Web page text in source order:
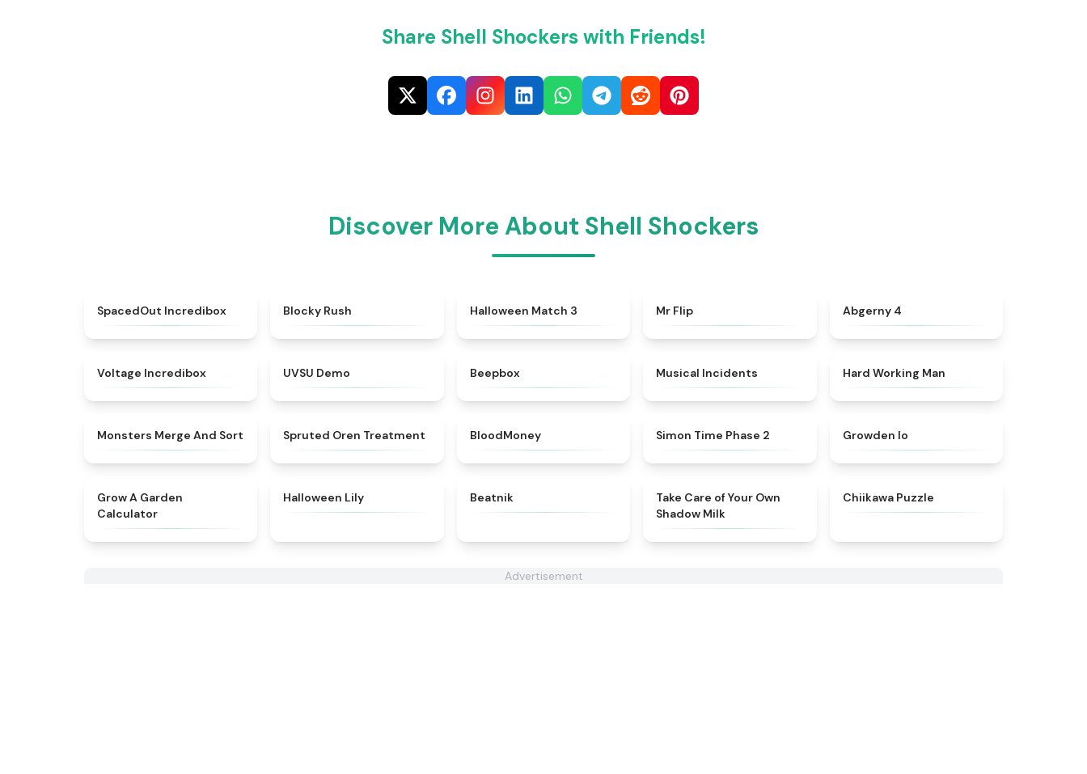
Share Shell Shockers with Friends!
Discover More About Shell Shockers
SpacedOut Incredibox Blocky Rush Halloween Match 3 Mr Flip Abgerny 4
Voltage Incredibox UVSU Demo Beepbox Musical Incidents Hard Working Man
★ 4.7
Monsters Merge And Sort 4.4
Spruted Oren Treatment BloodMoney Simon Time Phase 2 Growden Io
Grow A Garden
Calculator
Halloween Lily Beatnik
Take Care of Your Own
Shadow Milk
Chiikawa Puzzle
Advertisement